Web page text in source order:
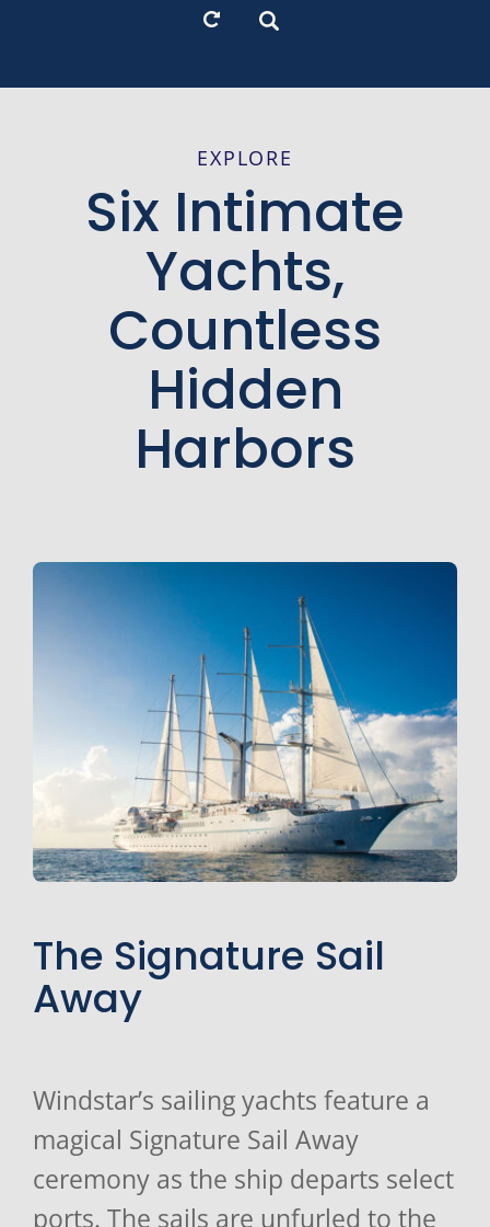
EXPLORE
Six Intimate
Yachts,
Countless
Hidden
Harbors
The Signature Sail
Away
Windstar’s sailing yachts feature a
magical Signature Sail Away
ceremony as the ship departs select
ports. The sails are unfurled to the